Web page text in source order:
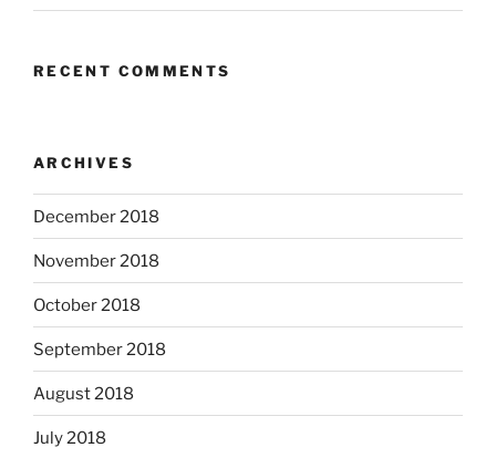
RECENT COMMENTS
ARCHIVES
December 2018
November 2018
October 2018
September 2018
August 2018
July 2018